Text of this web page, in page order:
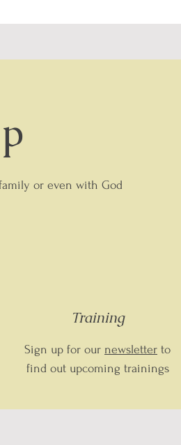
or even with God
Training
Sign up for our newsletter to
find out upcoming trainings